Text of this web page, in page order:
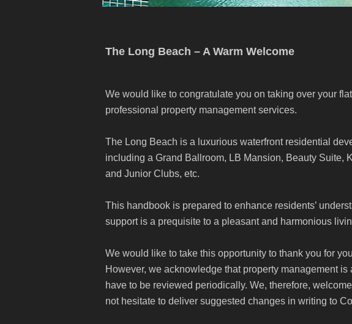
The Long Beach – A Warm Welcome
We would like to congratulate you on taking over your
professional property management services.
The Long Beach is a luxurious waterfront residential
including a Grand Ballroom, LB Mansion, Beauty Suite,
and Junior Clubs, etc.
This handbook is prepared to enhance residents’
support is a prequisite to a pleasant and harmonious
We would like to take this opportunity to thank you for
However, we acknowledge that property management
have to be reviewed periodically. We, therefore,
not hesitate to deliver suggested changes in writing to